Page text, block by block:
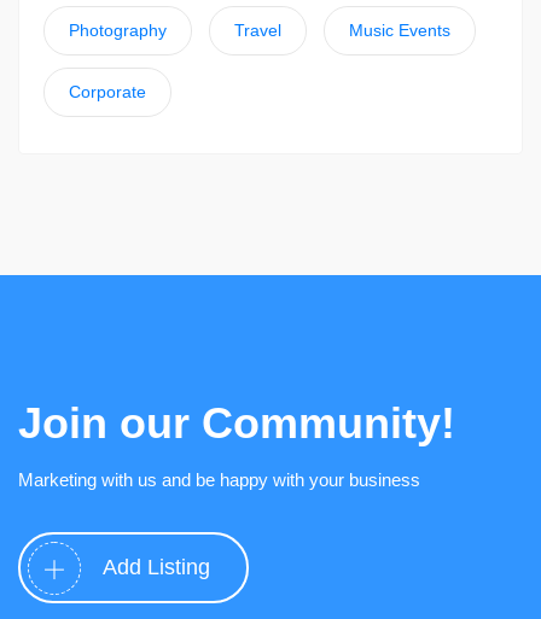
Photography Travel Music Events
Corporate
Join our Community!
Marketing with us and be happy with your business
Add Listing